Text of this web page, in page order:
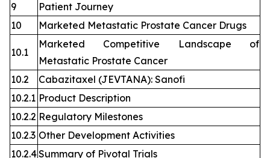
9
Patient Journey
10
Marketed Metastatic Prostate Cancer Drugs
10.1
Marketed Competitive Landscape of
Metastatic Prostate Cancer
10.2
Cabazitaxel (JEVTANA): Sanofi
10.2.1 Product Description
10.2.2 Regulatory Milestones
10.2.3 Other Development Activities
10.2.4Summary of Pivotal Trials